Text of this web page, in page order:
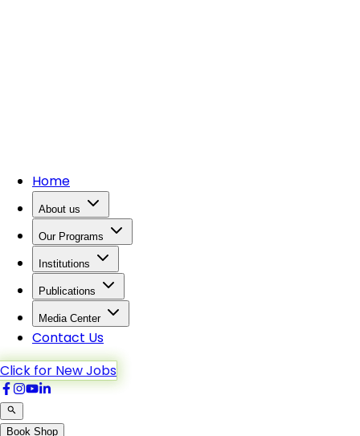
Home
About us
Our Programs
Institutions
Publications
Media Center
Contact Us
Click for New Jobs
Book Shop